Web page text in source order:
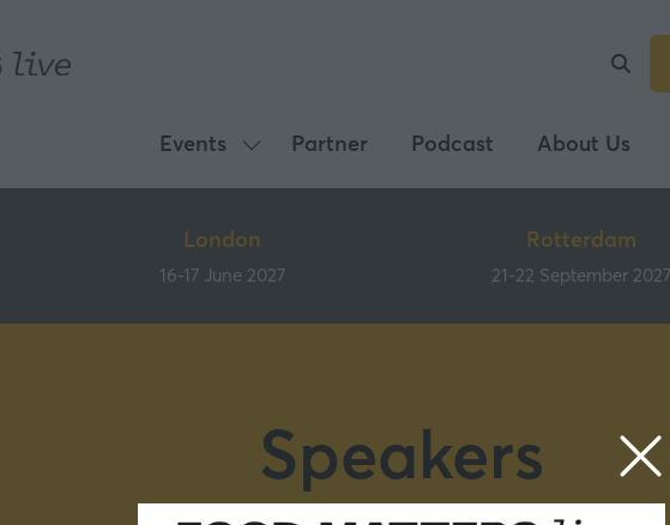
Events
Show
submenu
Events
Partner Podcast About Us
London
16-17 June 2027
Rotterdam
21-22 September 2027
Speakers